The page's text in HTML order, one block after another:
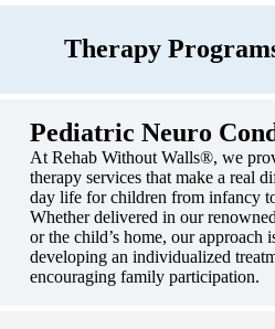
Therapy
Pediatric Neuro
At Rehab Without Walls®, we
therapy services that make a real
day life for children from infancy
Whether delivered in our
or the child’s home, our approach
developing an individualized
encouraging family participation.